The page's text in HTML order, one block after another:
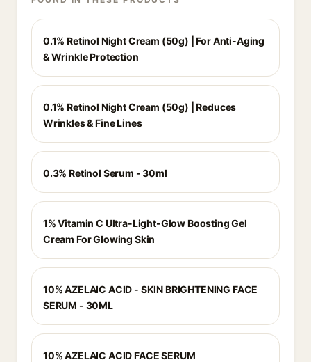
0.1% Retinol Night Cream (50g) | For Anti-Aging
& Wrinkle Protection
0.1% Retinol Night Cream (50g) | Reduces
Wrinkles & Fine Lines
0.3% Retinol Serum - 30ml
1% Vitamin C Ultra-Light-Glow Boosting Gel
Cream For Glowing Skin
10% AZELAIC ACID - SKIN BRIGHTENING FACE
SERUM - 30ML
10% AZELAIC ACID FACE SERUM